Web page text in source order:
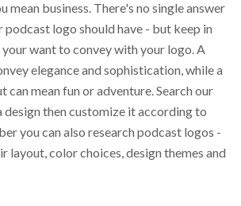
mean business. There's no single answer
logo should have - but keep in
want to convey with your logo. A
elegance and sophistication, while a
can mean fun or adventure. Search our
then customize it according to
you can also research podcast logos -
layout, color choices, design themes and